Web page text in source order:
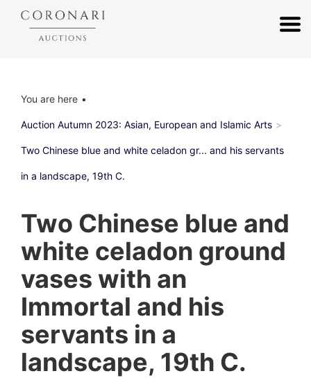
You are here
Auction Autumn 2023: Asian, European and Islamic Arts
Two Chinese blue and white celadon gr... and his servants
in a landscape, 19th C.
Two Chinese blue and
white celadon ground
vases with an
Immortal and his
servants in a
landscape, 19th C.